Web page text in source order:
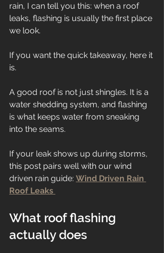
rain, I can tell you this: when a roof
leaks, flashing is usually the first place
we look.
If you want the quick takeaway, here it
is.
A good roof is not just shingles. It is a
water shedding system, and flashing
is what keeps water from sneaking
into the seams.
If your leak shows up during storms,
this post pairs well with our wind
driven rain guide: Wind Driven Rain
Roof Leaks
What roof flashing
actually does